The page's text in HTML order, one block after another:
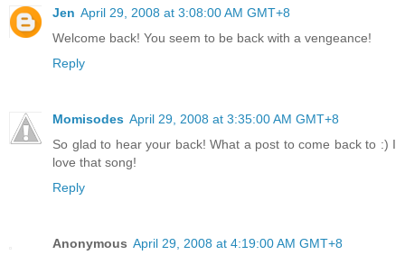
Jen April 29, 2008 at 3:08:00 AM GMT+8
Welcome back! You seem to be back with a vengeance!
Reply
Momisodes April 29, 2008 at 3:35:00 AM GMT+8
So glad to hear your back! What a post to come back to :) I
love that song!
Reply
Anonymous April 29, 2008 at 4:19:00 AM GMT+8